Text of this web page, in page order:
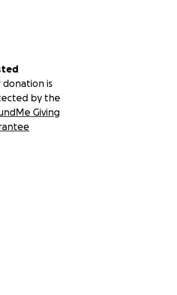
donation is
by the
Giving